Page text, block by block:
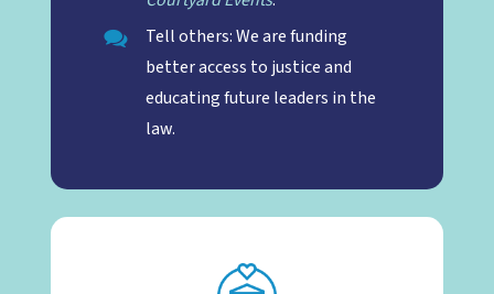
Tell others: We are funding
better access to justice and
educating future leaders in the
law.